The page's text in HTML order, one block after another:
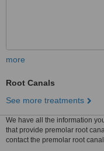
more
Root Canals
See more treatments
We have all the information
that provide premolar root
contact the premolar root